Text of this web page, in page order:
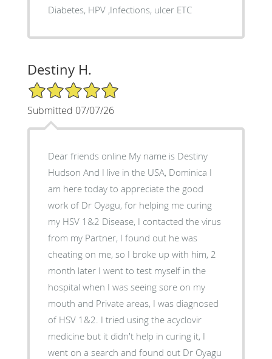
Diabetes, HPV ,Infections, ulcer ETC
Destiny H.
5/5 Star Rating
Submitted 07/07/26
Dear friends online My name is Destiny
Hudson And I live in the USA, Dominica I
am here today to appreciate the good
work of Dr Oyagu, for helping me curing
my HSV 1&2 Disease, I contacted the virus
from my Partner, I found out he was
cheating on me, so I broke up with him, 2
month later I went to test myself in the
hospital when I was seeing sore on my
mouth and Private areas, I was diagnosed
of HSV 1&2. I tried using the acyclovir
medicine but it didn't help in curing it, I
went on a search and found out Dr Oyagu